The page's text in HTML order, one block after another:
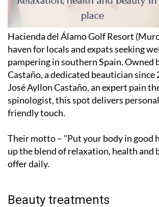
Hacienda del Álamo Golf Resort
haven for locals and expats seeking
pampering in southern Spain. Owned
Castaño, a dedicated beautician since
José Ayllon Castaño, an expert pain
spinologist, this spot delivers
friendly touch.
Their motto – "Put your body in good
up the blend of relaxation, health and
offer daily.
Beauty treatments